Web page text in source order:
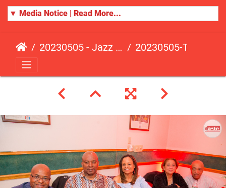
▼ Media Notice | Read More...
20230505 - Jazz Fusion - Fundraising Event 20230505-TasteCT-FR-373